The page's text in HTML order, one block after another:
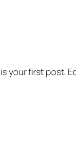
your first post.